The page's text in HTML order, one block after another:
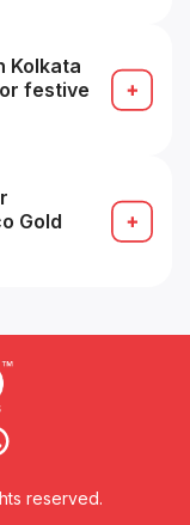
Kolkata
festive
Gold
reserved.